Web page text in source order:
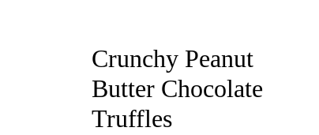
Crunchy Peanut
Butter Chocolate
Truffles